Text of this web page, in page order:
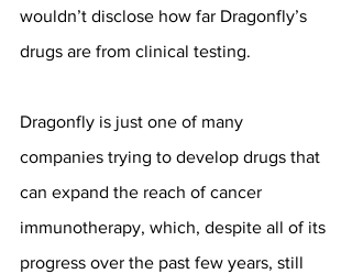
wouldn’t disclose how far Dragonfly’s
drugs are from clinical testing.
Dragonfly is just one of many
companies trying to develop drugs that
can expand the reach of cancer
immunotherapy, which, despite all of its
progress over the past few years, still